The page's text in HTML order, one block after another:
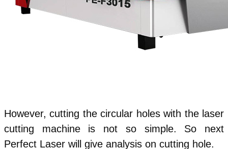
However, cutting the circular holes with the laser
cutting machine is not so simple. So next
Perfect Laser will give analysis on cutting hole.